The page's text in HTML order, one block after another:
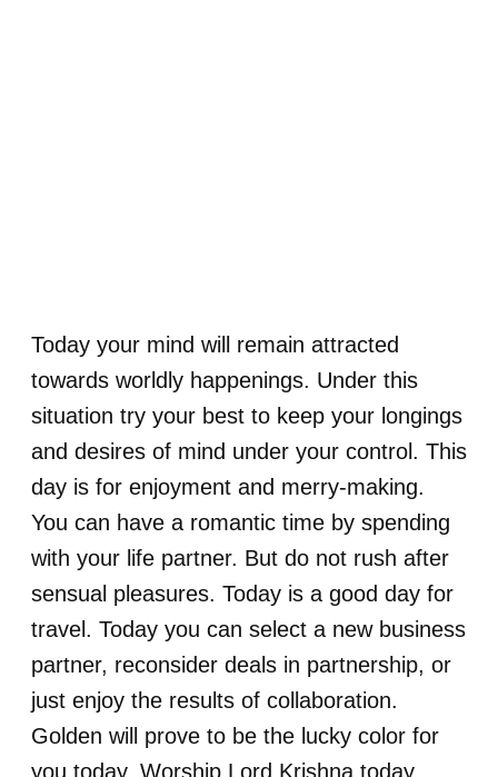
Today your mind will remain attracted
towards worldly happenings. Under this
situation try your best to keep your longings
and desires of mind under your control. This
day is for enjoyment and merry-making.
You can have a romantic time by spending
with your life partner. But do not rush after
sensual pleasures. Today is a good day for
travel. Today you can select a new business
partner, reconsider deals in partnership, or
just enjoy the results of collaboration.
Golden will prove to be the lucky color for
you today. Worship Lord Krishna today.